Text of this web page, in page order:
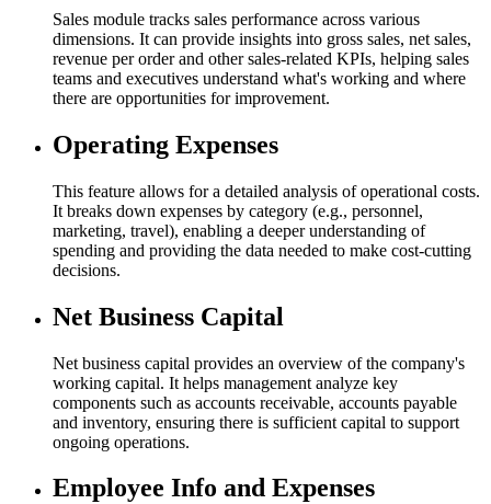
Sales module tracks sales performance across various
dimensions. It can provide insights into gross sales, net sales,
revenue per order and other sales-related KPIs, helping sales
teams and executives understand what's working and where
there are opportunities for improvement.
Operating Expenses​
This feature allows for a detailed analysis of operational costs.
It breaks down expenses by category (e.g., personnel,
marketing, travel), enabling a deeper understanding of
spending and providing the data needed to make cost-cutting
decisions.
Net Business Capital​
Net business capital provides an overview of the company's
working capital. It helps management analyze key
components such as accounts receivable, accounts payable
and inventory, ensuring there is sufficient capital to support
ongoing operations.
Employee Info and Expenses​